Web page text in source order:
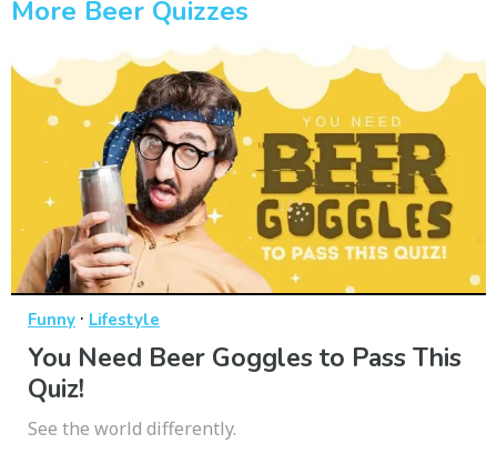
More Beer Quizzes
Funny · Lifestyle
You Need Beer Goggles to Pass This
Quiz!
See the world differently.